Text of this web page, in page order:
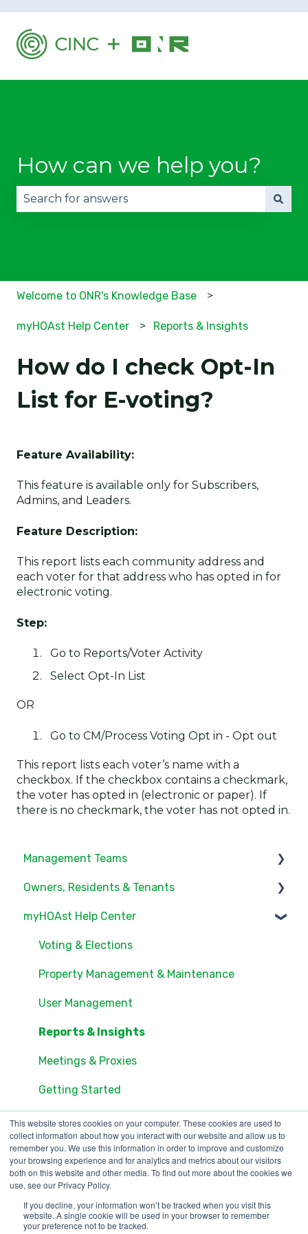
This website stores cookies on your computer. These cookies are used to
collect information about how you interact with our website and allow us to
remember you. We use this information in order to improve and customize
your browsing experience and for analytics and metrics about our visitors
both on this website and other media. To find out more about the cookies we
use, see our Privacy Policy.
If you decline, your information won’t be tracked when you visit this
website. A single cookie will be used in your browser to remember
your preference not to be tracked.
How can we help you?
Welcome to ONR's Knowledge Base
myHOAst Help Center Reports & Insights
How do I check Opt-In
List for E-voting?
Feature Availability:
This feature is available only for Subscribers,
Admins, and Leaders.
Feature Description:
This report lists each community address and
each voter for that address who has opted in for
electronic voting.
Step:
Go to Reports/Voter Activity
Select Opt-In List
OR
Go to CM/Process Voting Opt in - Opt out
This report lists each voter’s name with a
checkbox. If the checkbox contains a checkmark,
the voter has opted in (electronic or paper). If
there is no checkmark, the voter has not opted in.
Management Teams
Notifications/Communications
Community Feed
Units
Groups
Settings
Users
Documents
Consents
Online Voting
Owners, Residents & Tenants
Service/Maintenance Request
Documents
Account Access
Community Feed
Access & Visitor Passes
Amenity Reservations
Online Voting
Payments
Consents
myHOAst Help Center
Voting & Elections
Property Management & Maintenance
User Management
Reports & Insights
Meetings & Proxies
Getting Started
123 Waverly Pl., Boston,
MA 02135
Copyright © 2025, ONR